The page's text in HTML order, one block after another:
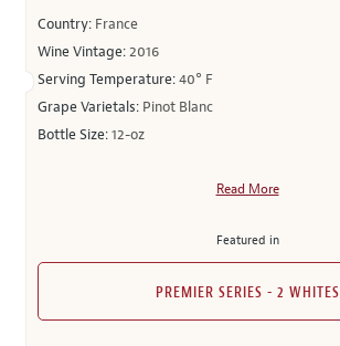
Country: France
Wine Vintage:2016
Serving Temperature:40° F
Grape Varietals: Pinot Blanc
Bottle Size:12-oz
Read More
Featured in
PREMIER SERIES - 2 WHITES